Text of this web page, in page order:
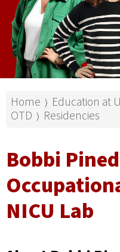
Home ⟩ Education at
OTD ⟩ Residencies
Bobbi
NICU Lab